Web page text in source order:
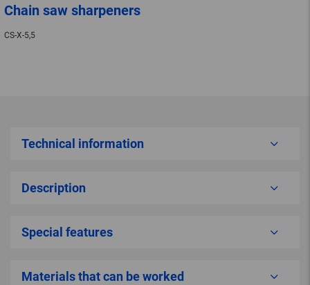
Chain saw sharpeners
CS-X-5,5
Technical information
Description
Special features
Materials that can be worked